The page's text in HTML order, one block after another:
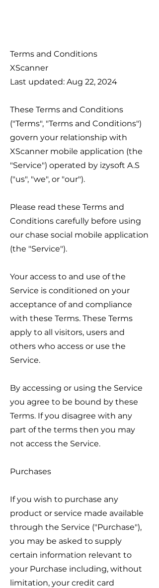
Terms and Conditions
XScanner
Last updated: Aug 22, 2024
These Terms and Conditions
("Terms", "Terms and Conditions")
govern your relationship with
XScanner mobile application (the
"Service") operated by izysoft A.S
("us", "we", or "our").
Please read these Terms and
Conditions carefully before using
our chase social mobile application
(the "Service").
Your access to and use of the
Service is conditioned on your
acceptance of and compliance
with these Terms. These Terms
apply to all visitors, users and
others who access or use the
Service.
By accessing or using the Service
you agree to be bound by these
Terms. If you disagree with any
part of the terms then you may
not access the Service.
Purchases
If you wish to purchase any
product or service made available
through the Service ("Purchase"),
you may be asked to supply
certain information relevant to
your Purchase including, without
limitation, your credit card